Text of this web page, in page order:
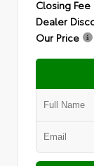
Closing Fee
Dealer
Our Price